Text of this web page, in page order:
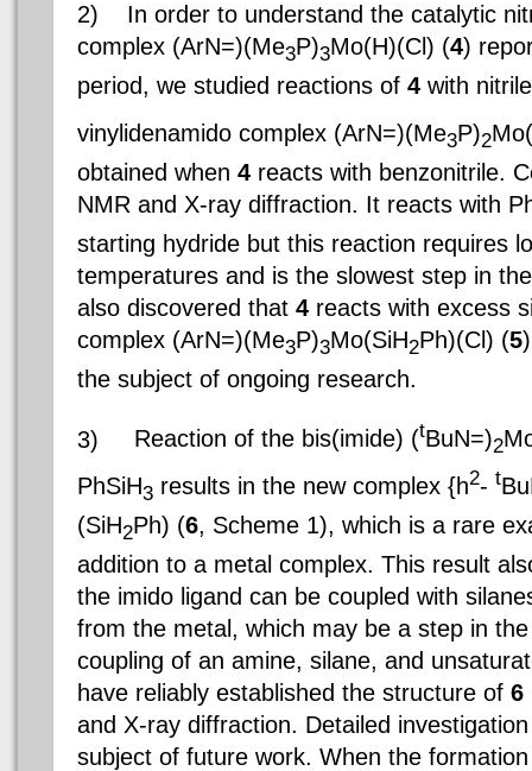
2)
In order to understand the catalytic
complex (ArN=)(Me3P)3Mo(H)(Cl) (4)
period, we studied reactions of 4 with
vinylidenamido complex (ArN=)(Me3P)2
obtained when 4 reacts with benzonitrile.
NMR and X-ray diffraction. It reacts with
starting hydride but this reaction requires
temperatures and is the slowest step in
also discovered that 4 reacts with excess
complex (ArN=)(Me3P)3Mo(SiH2Ph)(Cl) (5
the subject of ongoing research.
3) Reaction of the bis(imide) (tBuN=)2
PhSiH3 results in the new complex {h2- t
(SiH2Ph) (6, Scheme 1), which is a rare
addition to a metal complex. This result
the imido ligand can be coupled with
from the metal, which may be a step in
coupling of an amine, silane, and
have reliably established the structure of 6
and X-ray diffraction. Detailed
subject of future work. When the